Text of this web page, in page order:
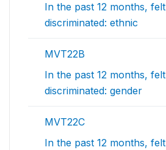
In the past 12 months, felt
discriminated: ethnic
MVT22B
In the past 12 months, felt
discriminated: gender
MVT22C
In the past 12 months, felt